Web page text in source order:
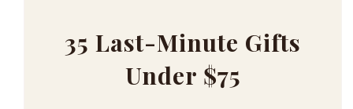
35 Last-Minute Gifts
Under $75